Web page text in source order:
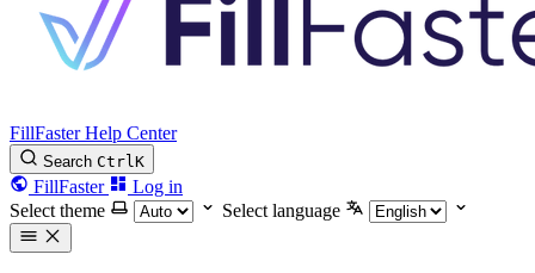
FillFaster Help Center
Search CtrlK
FillFaster
Log in
Select theme
Select language